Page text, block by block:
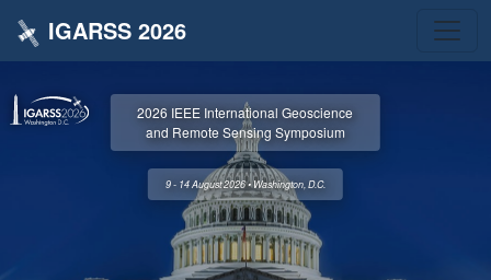
IGARSS 2026
2026 IEEE International Geoscience
and Remote Sensing Symposium
9 - 14 August 2026 • Washington, D.C.